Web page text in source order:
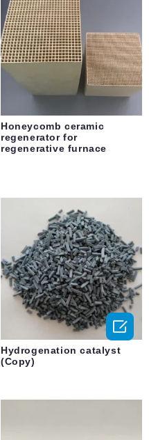
Honeycomb ceramic
regenerator for
regenerative furnace
Hydrogenation catalyst
(Copy)
